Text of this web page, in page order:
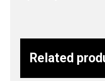
Related